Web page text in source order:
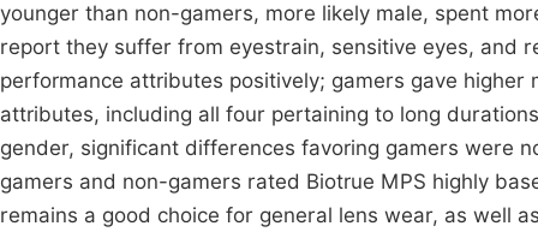
younger than non-gamers, more likely male, spent
report they suffer from eyestrain, sensitive eyes, and
performance attributes positively; gamers gave
attributes, including all four pertaining to long
gender, significant differences favoring gamers were
gamers and non-gamers rated Biotrue MPS highly
remains a good choice for general lens wear, as well